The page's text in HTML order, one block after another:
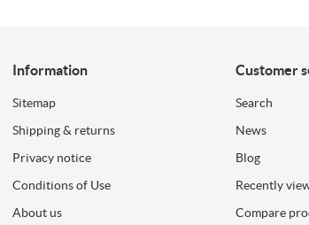
Information
Sitemap
Shipping & returns
Privacy notice
Conditions of Use
About us
Customer
Search
News
Blog
Recently
Compare